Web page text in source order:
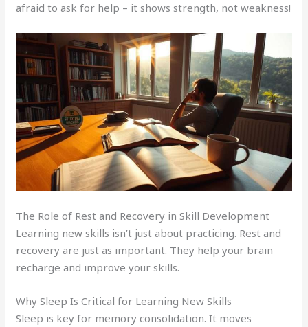
afraid to ask for help – it shows strength, not weakness!
The Role of Rest and Recovery in Skill Development
Learning new skills isn’t just about practicing. Rest and
recovery are just as important. They help your brain
recharge and improve your skills.
Why Sleep Is Critical for Learning New Skills
Sleep is key for memory consolidation. It moves